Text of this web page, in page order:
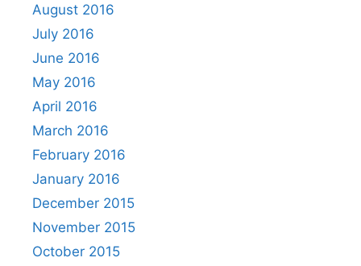
August 2016
July 2016
June 2016
May 2016
April 2016
March 2016
February 2016
January 2016
December 2015
November 2015
October 2015